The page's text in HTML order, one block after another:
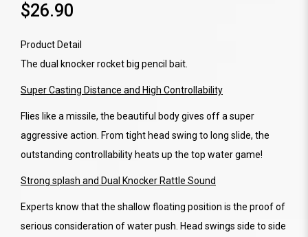
$26.90
Product Detail
The dual knocker rocket big pencil bait.
Super Casting Distance and High Controllability
Flies like a missile, the beautiful body gives off a super
aggressive action. From tight head swing to long slide, the
outstanding controllability heats up the top water game!
Strong splash and Dual Knocker Rattle Sound
Experts know that the shallow floating position is the proof of
serious consideration of water push. Head swings side to side